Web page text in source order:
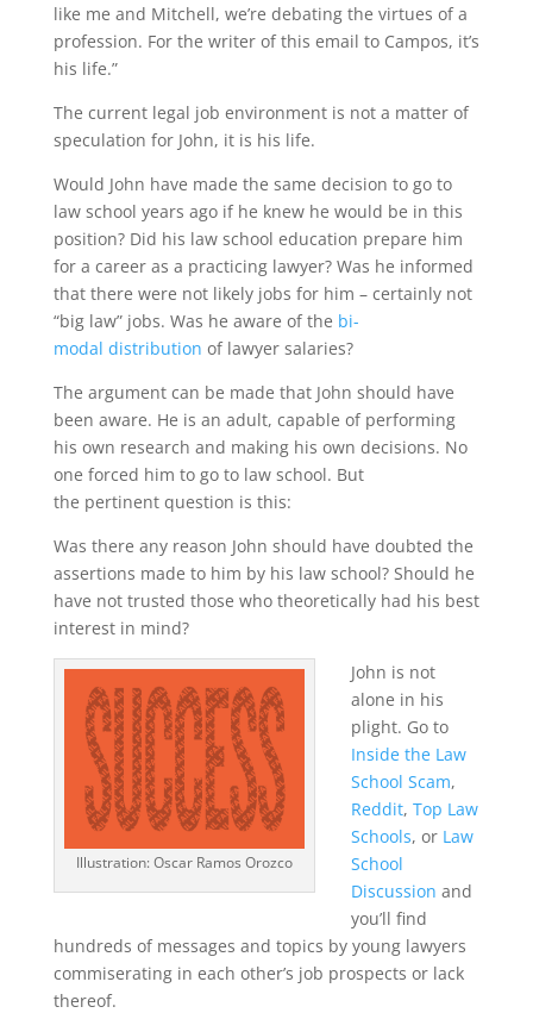
like me and Mitchell, we’re debating the virtues of a
profession. For the writer of this email to Campos, it’s
his life.”
The current legal job environment is not a matter of
speculation for John, it is his life.
Would John have made the same decision to go to
law school years ago if he knew he would be in this
position? Did his law school education prepare him
for a career as a practicing lawyer? Was he informed
that there were not likely jobs for him – certainly not
“big law” jobs. Was he aware of the bi-
modal distribution of lawyer salaries?
The argument can be made that John should have
been aware. He is an adult, capable of performing
his own research and making his own decisions. No
one forced him to go to law school. But
the pertinent question is this:
Was there any reason John should have doubted the
assertions made to him by his law school? Should he
have not trusted those who theoretically had his best
interest in mind?
Illustration: Oscar Ramos Orozco
John is not
alone in his
plight. Go to
Inside the Law
School Scam,
Reddit, Top Law
Schools, or Law
School
Discussion and
you’ll find
hundreds of messages and topics by young lawyers
commiserating in each other’s job prospects or lack
thereof.